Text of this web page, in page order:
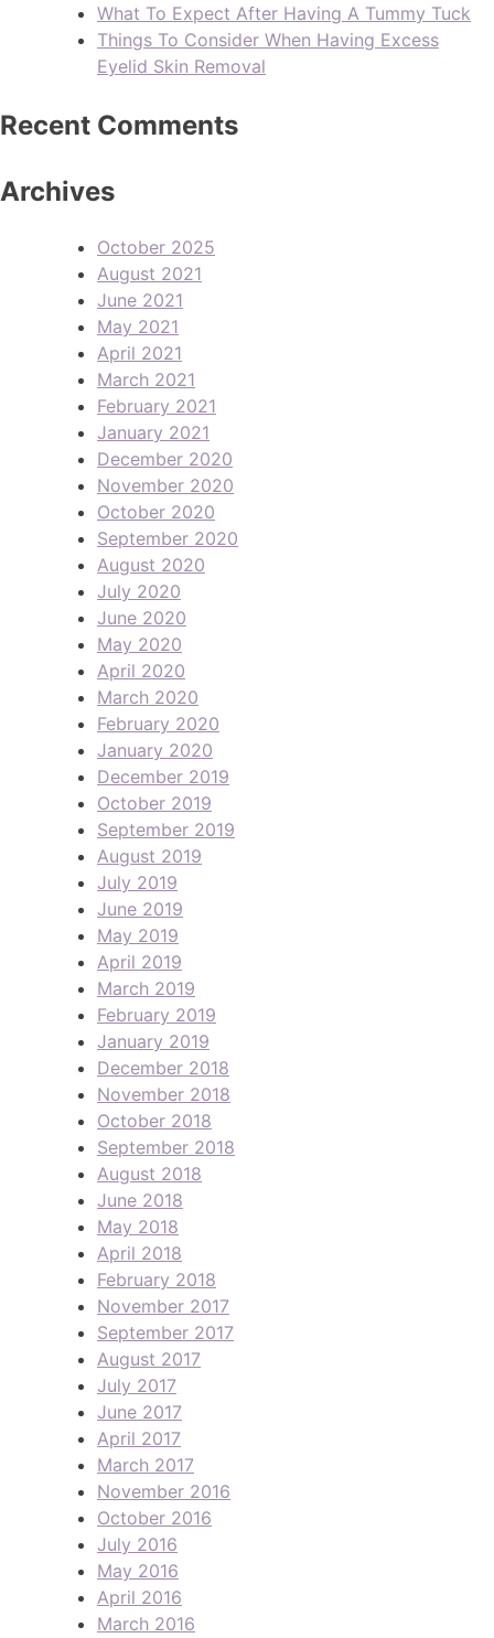
What To Expect After Having A Tummy Tuck
Things To Consider When Having Excess
Eyelid Skin Removal
Recent Comments
Archives
October 2025
August 2021
June 2021
May 2021
April 2021
March 2021
February 2021
January 2021
December 2020
November 2020
October 2020
September 2020
August 2020
July 2020
June 2020
May 2020
April 2020
March 2020
February 2020
January 2020
December 2019
October 2019
September 2019
August 2019
July 2019
June 2019
May 2019
April 2019
March 2019
February 2019
January 2019
December 2018
November 2018
October 2018
September 2018
August 2018
June 2018
May 2018
April 2018
February 2018
November 2017
September 2017
August 2017
July 2017
June 2017
April 2017
March 2017
November 2016
October 2016
July 2016
May 2016
April 2016
March 2016